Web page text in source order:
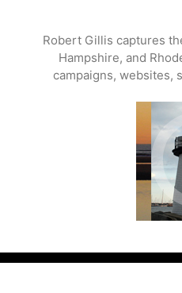
Robert Gillis captures
Hampshire, and
campaigns, websites,